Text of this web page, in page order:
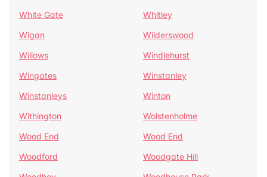
White Gate
Whitley
Wigan
Wilderswood
Willows
Windlehurst
Wingates
Winstanley
Winstanleys
Winton
Withington
Wolstenholme
Wood End
Wood End
Woodford
Woodgate Hill